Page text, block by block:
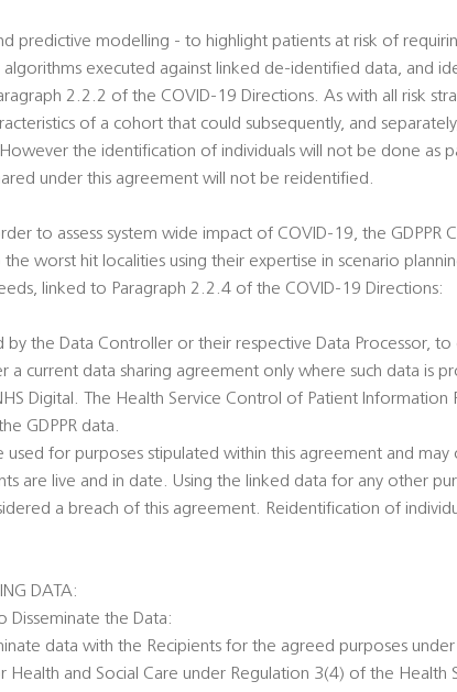
predictive modelling - to highlight patients at risk of
executed against linked de-identified data, and
2.2.2 of the COVID-19 Directions. As with all risk
of a cohort that could subsequently, and
the identification of individuals will not be done as
under this agreement will not be reidentified.
to assess system wide impact of COVID-19, the GDPPR
worst hit localities using their expertise in scenario
linked to Paragraph 2.2.4 of the COVID-19 Directions:
by the Data Controller or their respective Data Processor,
a current data sharing agreement only where such data is
Digital. The Health Service Control of Patient Information
GDPPR data.
used for purposes stipulated within this agreement and
are live and in date. Using the linked data for any other
a breach of this agreement. Reidentification of
DATA:
Disseminate the Data:
data with the Recipients for the agreed purposes
Health and Social Care under Regulation 3(4) of the Health